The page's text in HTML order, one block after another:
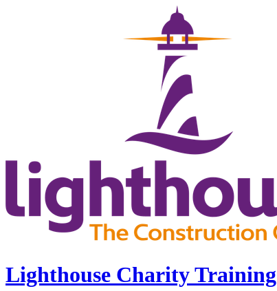
Lighthouse Charity Training